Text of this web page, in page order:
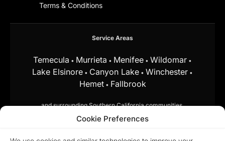
Cookie Preferences
Terms & Conditions
Service Areas
Temecula • Murrieta • Menifee • Wildomar •
Lake Elsinore • Canyon Lake • Winchester •
Hemet• Fallbrook
and surrounding Southern California communities.